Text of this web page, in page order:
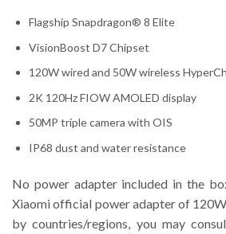
Flagship Snapdragon® 8 Elite
VisionBoost D7 Chipset
120W wired and 50W wireless
2K 120Hz FIOW AMOLED display
50MP triple camera with OIS
IP68 dust and water resistance
No power adapter included in the
Xiaomi official power adapter of
by countries/regions, you may